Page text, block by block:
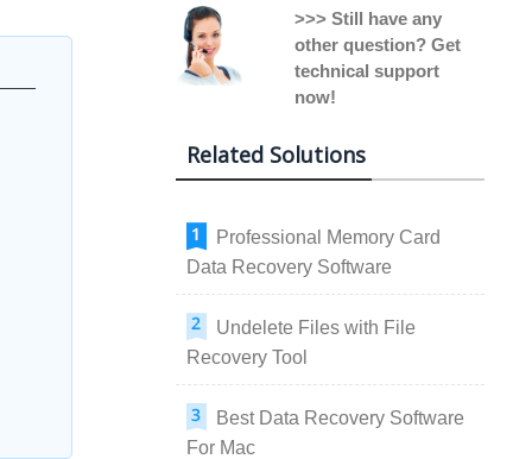
>>> Still have any
other question? Get
technical support
now!
Related Solutions
Professional Memory Card
Data Recovery Software
Undelete Files with File
Recovery Tool
Best Data Recovery Software
For Mac